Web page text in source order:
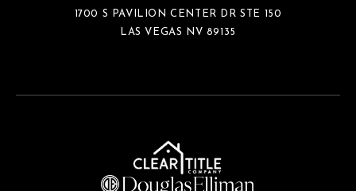
1700 S PAVILION CENTER DR STE 150
LAS VEGAS NV 89135